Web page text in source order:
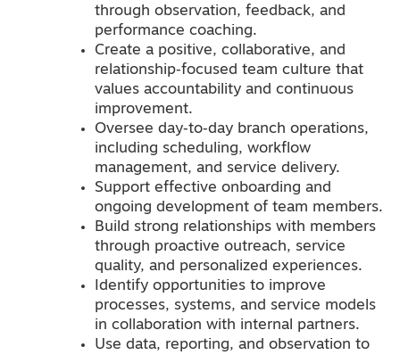
through observation, feedback, and
performance coaching.
Create a positive, collaborative, and
relationship‑focused team culture that
values accountability and continuous
improvement.
Oversee day‑to‑day branch operations,
including scheduling, workflow
management, and service delivery.
Support effective onboarding and
ongoing development of team members.
Build strong relationships with members
through proactive outreach, service
quality, and personalized experiences.
Identify opportunities to improve
processes, systems, and service models
in collaboration with internal partners.
Use data, reporting, and observation to